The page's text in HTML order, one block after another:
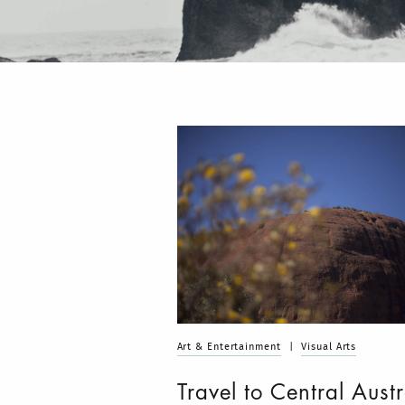
Art & Entertainment Visual Arts
Travel to Central